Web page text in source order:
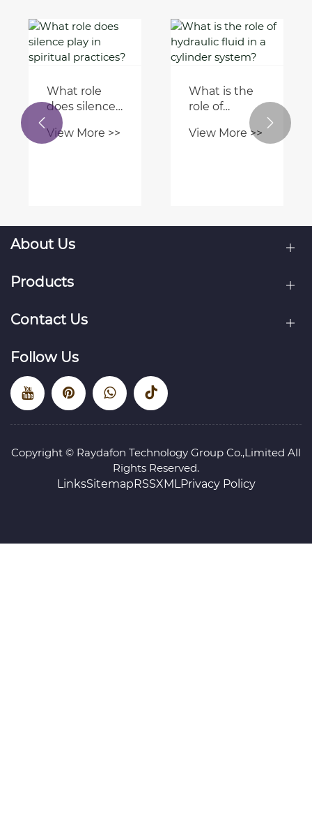
Are there any
troubleshoot
 
About Us
Products
Contact Us
Follow Us
Copyright © Raydafon Technology Group Co.,Limited All
Rights Reserved.
LinksSitemapRSSXML Privacy Policy